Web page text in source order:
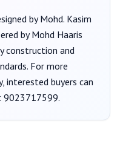
byMohd. Kasim
by Mohd Haaris
construction and
For more
buyers can
9023717599.